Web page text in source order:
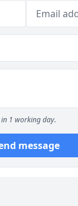
1 working day.
message